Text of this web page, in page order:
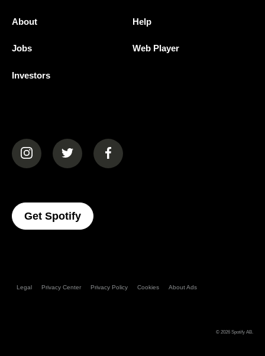
About
Jobs
Investors
Help
Web Player
(opens in a new tab)(opens in a new tab)(opens in a new tab)
Get Spotify(opens In A New Tab)
Legal Privacy Center Privacy Policy Cookies About Ads
© 2026 Spotify AB.